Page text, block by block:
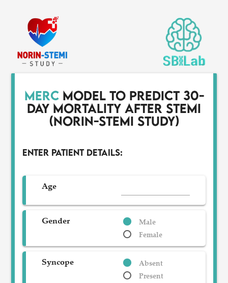
MERCmodel to predict 30-
day mortality after STEMI
(NORIN-STEMI study)
Enter Patient Details:
Age
Gender
Male
Female
Syncope
Absent
Present